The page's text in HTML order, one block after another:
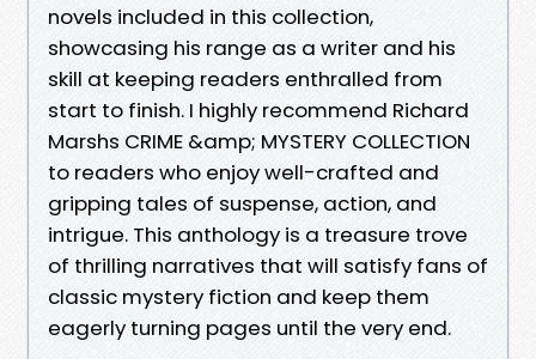
novels included in this collection,
showcasing his range as a writer and his
skill at keeping readers enthralled from
start to finish. I highly recommend Richard
Marshs CRIME &amp; MYSTERY COLLECTION
to readers who enjoy well-crafted and
gripping tales of suspense, action, and
intrigue. This anthology is a treasure trove
of thrilling narratives that will satisfy fans of
classic mystery fiction and keep them
eagerly turning pages until the very end.